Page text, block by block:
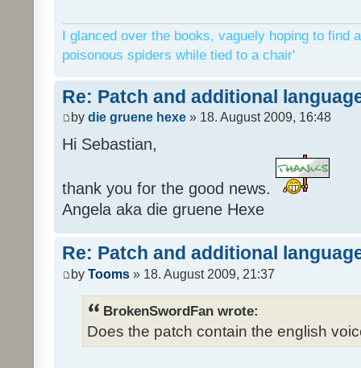
I glanced over the books, vaguely hoping to find
poisonous spiders while tied to a chair'
Re: Patch and additional
by die gruene hexe » 18. August 2009, 16:48
Hi Sebastian,
thank you for the good news.
Angela aka die gruene Hexe
Re: Patch and additional
by Tooms » 18. August 2009, 21:37
BrokenSwordFan wrote:
Does the patch contain the english